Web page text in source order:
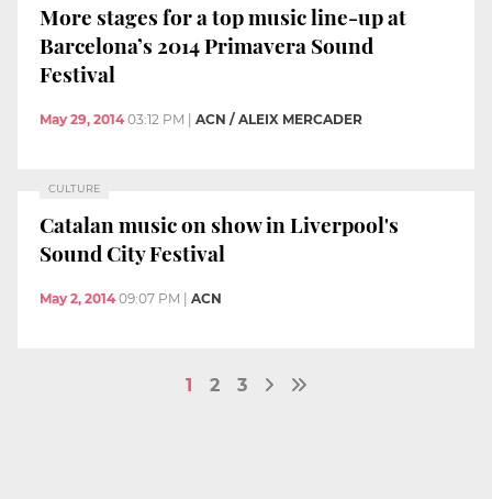
More stages for a top music line-up at
Barcelona’s 2014 Primavera Sound
Festival
May 29, 2014 03:12 PM ACN / ALEIX MERCADER
CULTURE
Catalan music on show in Liverpool's
Sound City Festival
May 2, 2014 09:07 PM ACN
1 2 3